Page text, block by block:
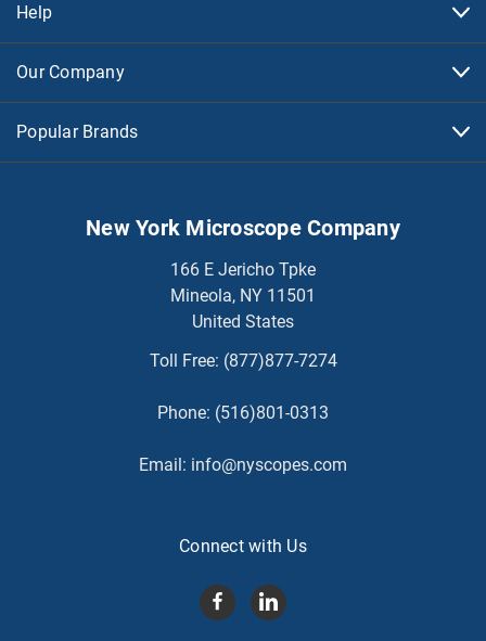
Help
Our Company
Popular Brands
New York Microscope Company
166 E Jericho Tpke
Mineola, NY 11501
United States
Toll Free: (877)877-7274
Phone: (516)801-0313
Email: info@nyscopes.com
Connect with Us